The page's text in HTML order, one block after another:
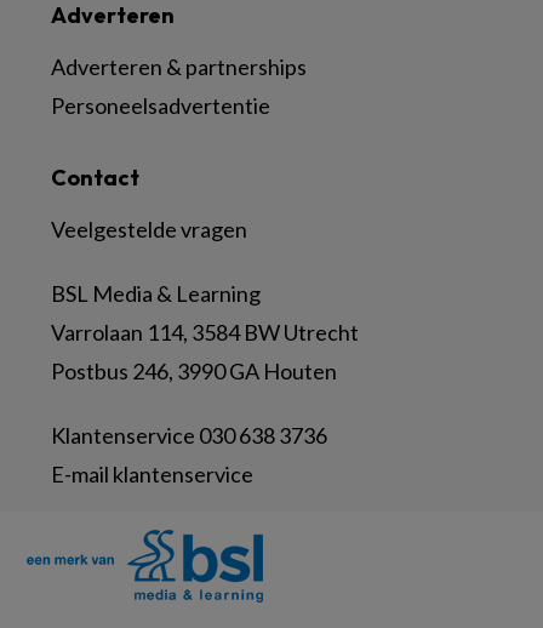
Contact
Veelgestelde vragen
BSL Media & Learning
Varrolaan 114, 3584 BW Utrecht
Postbus 246, 3990 GA Houten
Klantenservice 030 638 3736
E-mail klantenservice
Adverteren
Adverteren & partnerships
Personeelsadvertentie